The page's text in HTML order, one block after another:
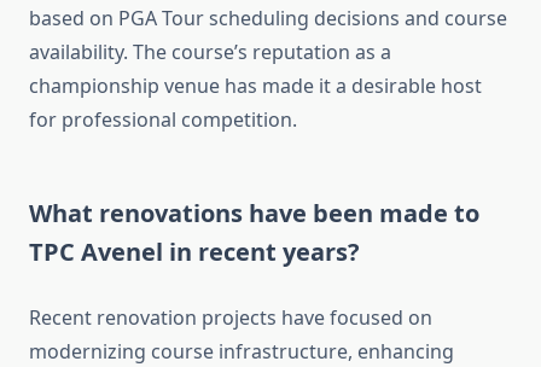
based on PGA Tour scheduling decisions and course
availability. The course’s reputation as a
championship venue has made it a desirable host
for professional competition.
What renovations have been made to
TPC Avenel in recent years?
Recent renovation projects have focused on
modernizing course infrastructure, enhancing